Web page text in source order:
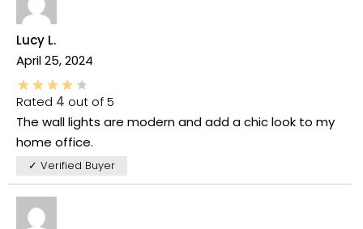
Lucy L.
April 25, 2024
Rated 4 out of 5
The wall lights are modern and add a chic look to my
home office.
✓ Verified Buyer